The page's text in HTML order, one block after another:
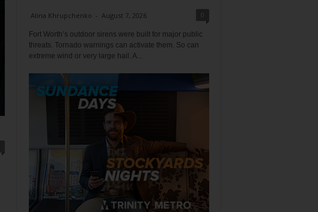
Alina Khrupchenko - August 7, 2026
Fort Worth’s outdoor sirens were built for major public
threats. Tornado warnings can activate them. So can
extreme wind or very large hail. A...